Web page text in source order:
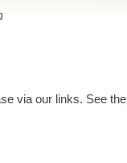
via our links. See the